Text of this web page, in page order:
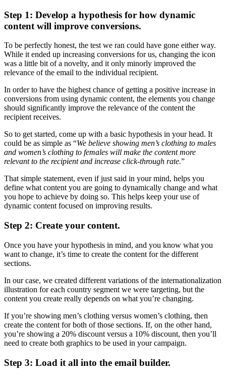
Step 1: Develop a hypothesis for how dynamic
content will improve conversions.
To be perfectly honest, the test we ran could have gone either way.
While it ended up increasing conversions for us, changing the icon
was a little bit of a novelty, and it only minorly improved the
relevance of the email to the individual recipient.
In order to have the highest chance of getting a positive increase in
conversions from using dynamic content, the elements you change
should significantly improve the relevance of the content the
recipient receives.
So to get started, come up with a basic hypothesis in your head. It
could be as simple as “We believe showing men’s clothing to males
and women’s clothing to females will make the content more
relevant to the recipient and increase click-through rate.”
That simple statement, even if just said in your mind, helps you
define what content you are going to dynamically change and what
you hope to achieve by doing so. This helps keep your use of
dynamic content focused on improving results.
Step 2: Create your content.
Once you have your hypothesis in mind, and you know what you
want to change, it’s time to create the content for the different
sections.
In our case, we created different variations of the internationalization
illustration for each country segment we were targeting, but the
content you create really depends on what you’re changing.
If you’re showing men’s clothing versus women’s clothing, then
create the content for both of those sections. If, on the other hand,
you’re showing a 20% discount versus a 10% discount, then you’ll
need to create both graphics to be used in your campaign.
Step 3: Load it all into the email builder.